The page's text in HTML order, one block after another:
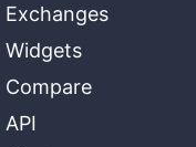
Exchanges
Widgets
Compare
API